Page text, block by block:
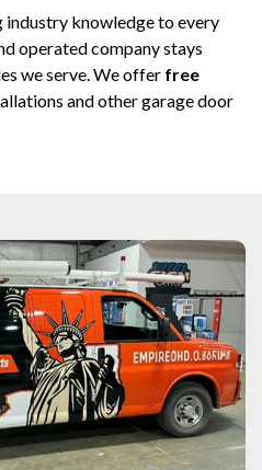
industry knowledge to every
operated company stays
we serve. We offer free
and other garage door